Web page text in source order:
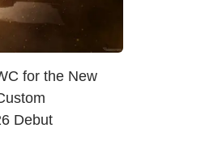
for the New
Debut